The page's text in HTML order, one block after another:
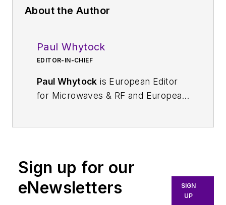
About the Author
Paul Whytock
EDITOR-IN-CHIEF
Paul Whytock is European Editor
for Microwaves & RF and European
readers while providing his
European engineering audience
with global news coverage from
Sign up for our
eNewsletters
SIGN
UP